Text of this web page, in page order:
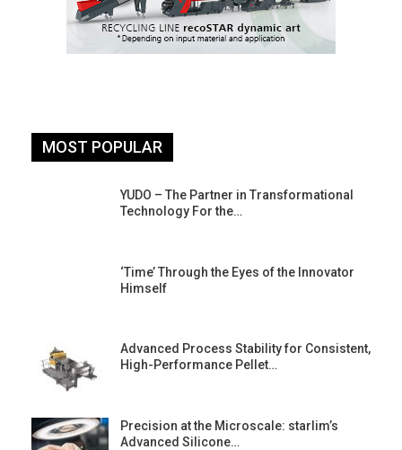
MOST POPULAR
YUDO – The Partner in Transformational
Technology For the…
‘Time’ Through the Eyes of the Innovator
Himself
Advanced Process Stability for Consistent,
High-Performance Pellet…
Precision at the Microscale: starlim’s
Advanced Silicone…